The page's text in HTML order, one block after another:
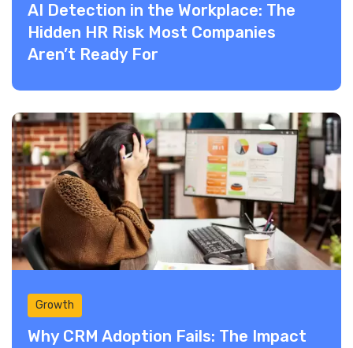
AI Detection in the Workplace: The
Hidden HR Risk Most Companies
Aren’t Ready For
Growth
Why CRM Adoption Fails: The Impact